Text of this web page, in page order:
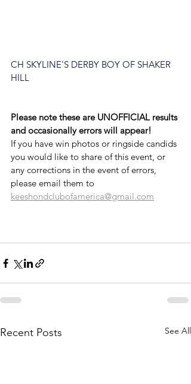
CH SKYLINE'S DERBY BOY OF SHAKER
HILL
Please note these are UNOFFICIAL results
and occasionally errors will appear!
If you have win photos or ringside candids
you would like to share of this event, or
any corrections in the event of errors,
please email them to
keeshondclubofamerica@gmail.com
Recent Posts See All